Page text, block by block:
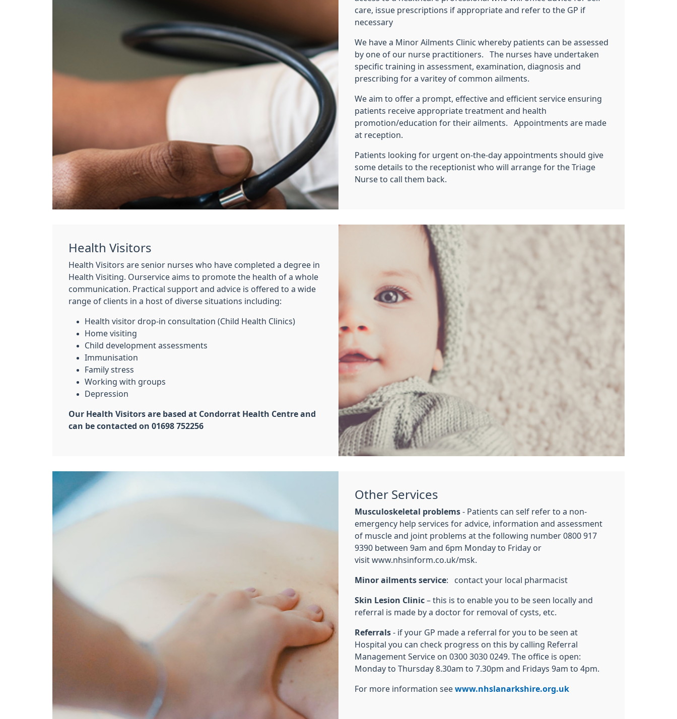
care, issue prescriptions if appropriate and refer to the GP if
necessary
We have a Minor Ailments Clinic whereby patients can be assessed
by one of our nurse practitioners. The nurses have undertaken
specific training in assessment, examination, diagnosis and
prescribing for a varitey of common ailments.
We aim to offer a prompt, effective and efficient service ensuring
patients receive appropriate treatment and health
promotion/education for their ailments. Appointments are made
at reception.
Patients looking for urgent on-the-day appointments should give
some details to the receptionist who will arrange for the Triage
Nurse to call them back.
Health Visitors
Health Visitors are senior nurses who have completed a degree in
Health Visiting. Ourservice aims to promote the health of a whole
communication. Practical support and advice is offered to a wide
range of clients in a host of diverse situations including:
Health visitor drop-in consultation (Child Health Clinics)
Home visiting
Child development assessments
Immunisation
Family stress
Working with groups
Depression
Our Health Visitors are based at Condorrat Health Centre and
can be contacted on 01698 752256
Other Services
Musculoskeletal problems - Patients can self refer to a non-
emergency help services for advice, information and assessment
of muscle and joint problems at the following number 0800 917
9390 between 9am and 6pm Monday to Friday or
visit www.nhsinform.co.uk/msk.
Minor ailments service: contact your local pharmacist
Skin Lesion Clinic – this is to enable you to be seen locally and
referral is made by a doctor for removal of cysts, etc.
Referrals - if your GP made a referral for you to be seen at
Hospital you can check progress on this by calling Referral
Management Service on 0300 3030 0249. The office is open:
Monday to Thursday 8.30am to 7.30pm and Fridays 9am to 4pm.
For more information see www.nhslanarkshire.org.uk